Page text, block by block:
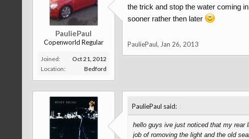
PauliePaul
Copenworld Regular
Joined:
Oct 21, 2012
Location:
Bedford
the trick and stop the water coming
sooner rather then later
PauliePaul, Jan 26, 2013
PauliePaul said:
hello guys ive just noticed that my rear
job of romoving the light and the old